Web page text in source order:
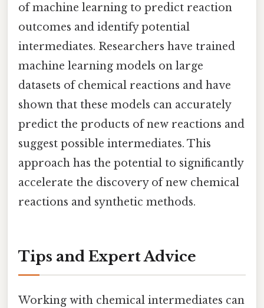
of machine learning to predict reaction
outcomes and identify potential
intermediates. Researchers have trained
machine learning models on large
datasets of chemical reactions and have
shown that these models can accurately
predict the products of new reactions and
suggest possible intermediates. This
approach has the potential to significantly
accelerate the discovery of new chemical
reactions and synthetic methods.
Tips and Expert Advice
Working with chemical intermediates can